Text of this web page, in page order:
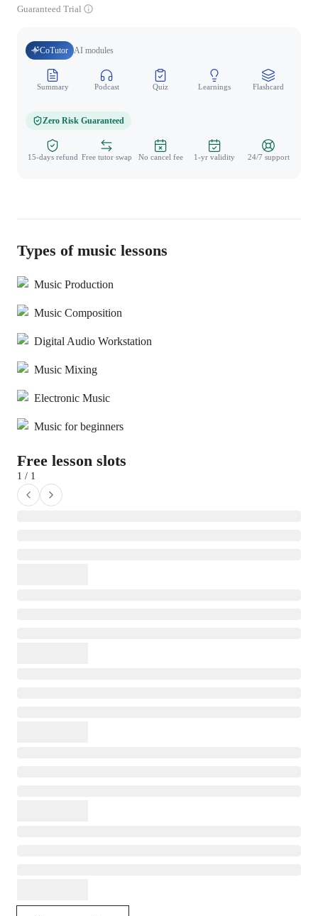
Guaranteed Trial
CoTutor AI modules
Summary Podcast Quiz Learnings Flashcard
Zero Risk Guaranteed
15-days refund Free tutor swap No cancel fee 1-yr validity 24/7 support
Types of music lessons
Music Production
Music Composition
Digital Audio Workstation
Music Mixing
Electronic Music
Music for beginners
Free lesson slots
1 / 1